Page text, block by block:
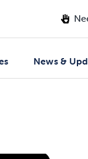
News &